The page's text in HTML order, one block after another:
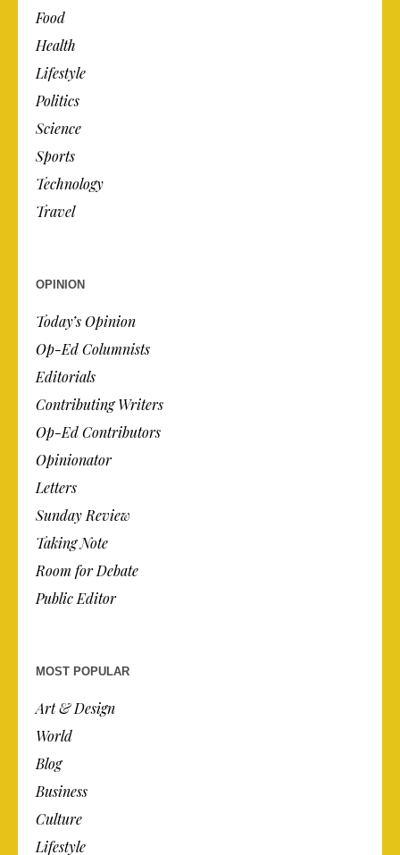
Food
Health
Lifestyle
Politics
Science
Sports
Technology
Travel
OPINION
Today’s Opinion
Op-Ed Columnists
Editorials
Contributing Writers
Op-Ed Contributors
Opinionator
Letters
Sunday Review
Taking Note
Room for Debate
Public Editor
MOST POPULAR
Art & Design
World
Blog
Business
Culture
Lifestyle